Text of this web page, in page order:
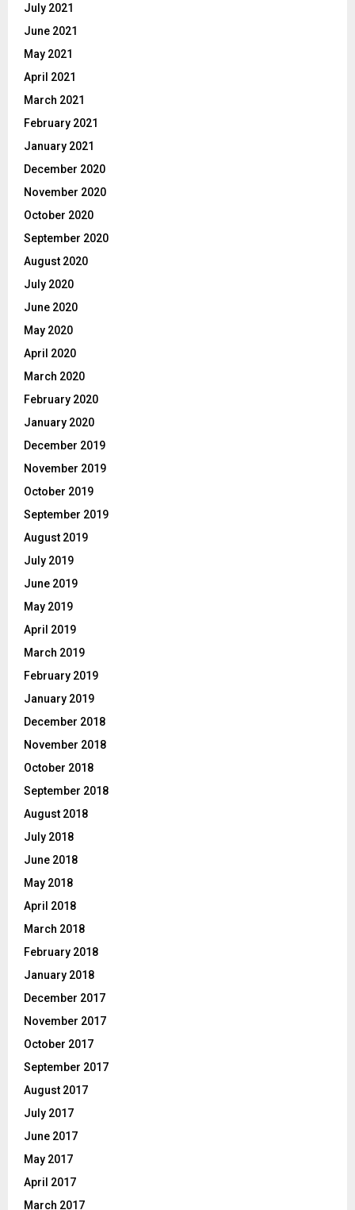
July 2021
June 2021
May 2021
April 2021
March 2021
February 2021
January 2021
December 2020
November 2020
October 2020
September 2020
August 2020
July 2020
June 2020
May 2020
April 2020
March 2020
February 2020
January 2020
December 2019
November 2019
October 2019
September 2019
August 2019
July 2019
June 2019
May 2019
April 2019
March 2019
February 2019
January 2019
December 2018
November 2018
October 2018
September 2018
August 2018
July 2018
June 2018
May 2018
April 2018
March 2018
February 2018
January 2018
December 2017
November 2017
October 2017
September 2017
August 2017
July 2017
June 2017
May 2017
April 2017
March 2017